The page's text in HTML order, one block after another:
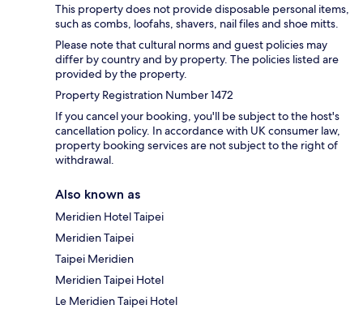
This property does not provide disposable personal items,
such as combs, loofahs, shavers, nail files and shoe mitts.
Please note that cultural norms and guest policies may
differ by country and by property. The policies listed are
provided by the property.
Property Registration Number 1472
If you cancel your booking, you'll be subject to the host's
cancellation policy. In accordance with UK consumer law,
property booking services are not subject to the right of
withdrawal.
Also known as
Meridien Hotel Taipei
Meridien Taipei
Taipei Meridien
Meridien Taipei Hotel
Le Meridien Taipei Hotel